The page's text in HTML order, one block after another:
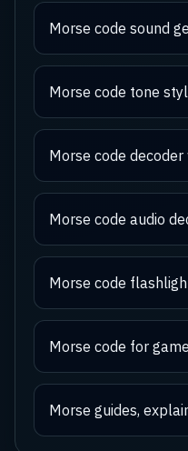
Morse code sound
Morse code tone
Morse code
Morse code audio
Morse code
Morse code for
Morse guides,